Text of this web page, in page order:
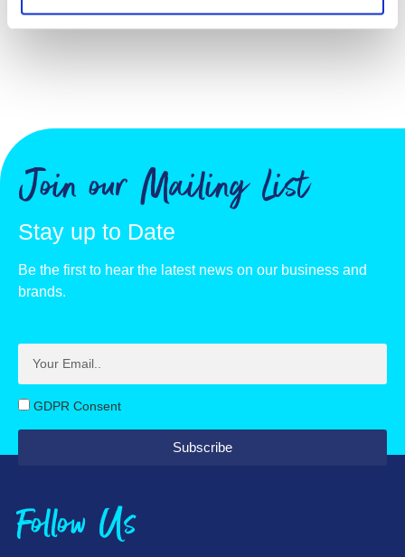
Join our Mailing List
Stay up to Date
Be the first to hear the latest news on our business and
brands.
GDPR Consent
Subscribe
Follow Us